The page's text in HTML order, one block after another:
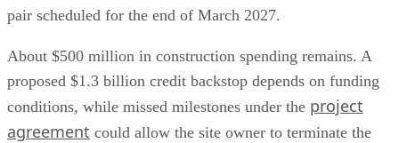
pair scheduled for the end of March 2027.
About $500 million in construction spending remains. A
proposed $1.3 billion credit backstop depends on funding
conditions, while missed milestones under the project
agreement could allow the site owner to terminate the